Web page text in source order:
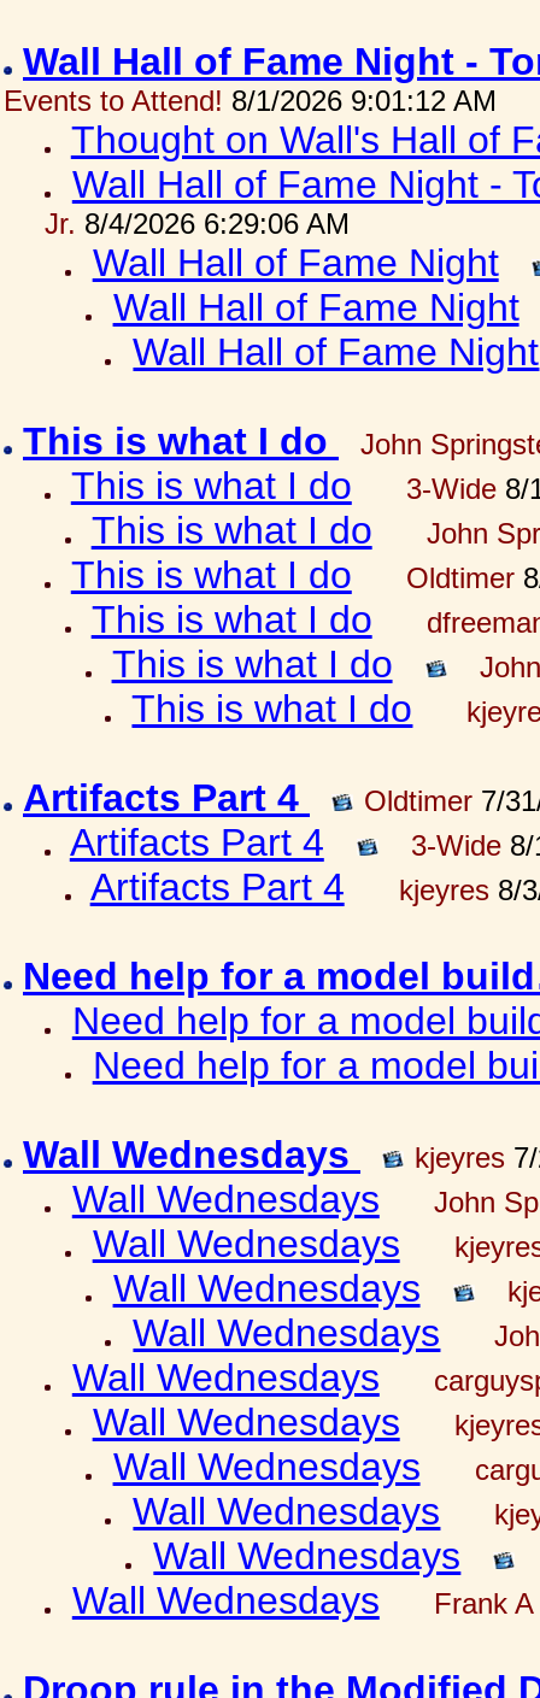
Wall Hall of Fame Night -
Events to Attend! 8/1/2026 9:01:12 AM
Thought on Wall's Hall of
Wall Hall of Fame Night -
Jr. 8/4/2026 6:29:06 AM
Wall Hall of Fame Night
Wall Hall of Fame Night
Wall Hall of Fame Night
This is what I do John
This is what I do 3-Wide8/
This is what I do John
This is what I do Oldtimer
This is what I do
This is what I do
This is what I do
Artifacts Part 4 Oldtimer 7/
Artifacts Part 4 3-Wide8/
Artifacts Part 4 kjeyres8/
Need help for a model
Need help for a model
Need help for a model
Wall Wednesdays kjeyres
Wall Wednesdays John
Wall Wednesdays
Wall Wednesdays
Wall Wednesdays
Wall Wednesdays
Wall Wednesdays
Wall Wednesdays
Wall Wednesdays
Wall Wednesdays
Wall Wednesdays
Frank A